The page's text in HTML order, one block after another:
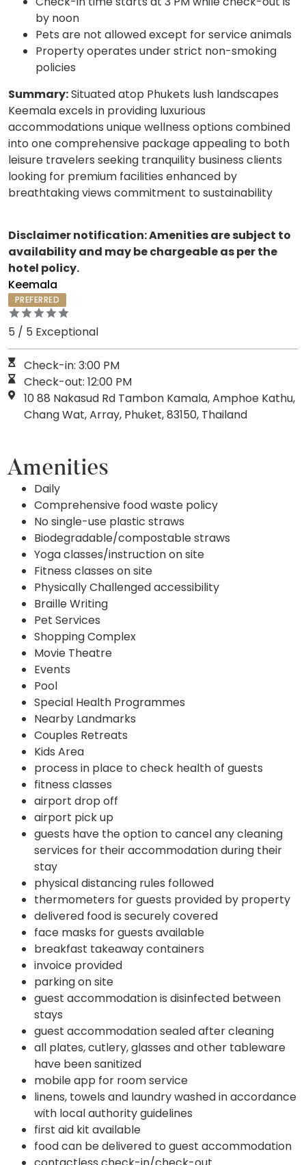
by noon
Pets are not allowed except for service animals
Property operates under strict non-smoking
policies
Summary:Situated atop Phukets lush landscapes
Keemala excels in providing luxurious
accommodations unique wellness options combined
into one comprehensive package appealing to both
leisure travelers seeking tranquility business clients
looking for premium facilities enhanced by
breathtaking views commitment to sustainability
Disclaimer notification: Amenities are subject to
availability and may be chargeable as per the
hotel policy.
Keemala
PREFERRED
5 / 5 Exceptional
Check-in: 3:00 PM
Check-out: 12:00 PM
10 88 Nakasud Rd Tambon Kamala, Amphoe Kathu,
Chang Wat, Array, Phuket, 83150, Thailand
Amenities
Daily
Comprehensive food waste policy
No single-use plastic straws
Biodegradable/compostable straws
Yoga classes/instruction on site
Fitness classes on site
Physically Challenged accessibility
Braille Writing
Pet Services
Shopping Complex
Movie Theatre
Events
Pool
Special Health Programmes
Nearby Landmarks
Couples Retreats
Kids Area
process in place to check health of guests
fitness classes
airport drop off
airport pick up
guests have the option to cancel any cleaning
services for their accommodation during their
stay
physical distancing rules followed
thermometers for guests provided by property
delivered food is securely covered
face masks for guests available
breakfast takeaway containers
invoice provided
parking on site
guest accommodation is disinfected between
stays
guest accommodation sealed after cleaning
all plates, cutlery, glasses and other tableware
have been sanitized
mobile app for room service
linens, towels and laundry washed in accordance
with local authority guidelines
first aid kit available
food can be delivered to guest accommodation